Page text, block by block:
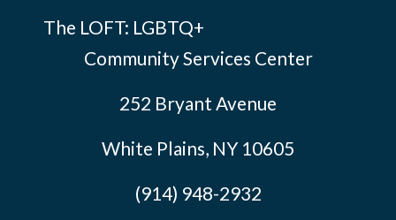
The LOFT: LGBTQ+
Community Services Center
252 Bryant Avenue
White Plains, NY 10605
(914) 948-2932